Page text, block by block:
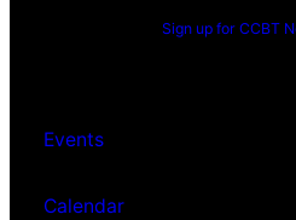
Sign up for CCBT
Events
Calendar